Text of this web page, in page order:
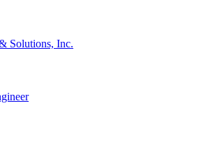
Solutions, Inc.